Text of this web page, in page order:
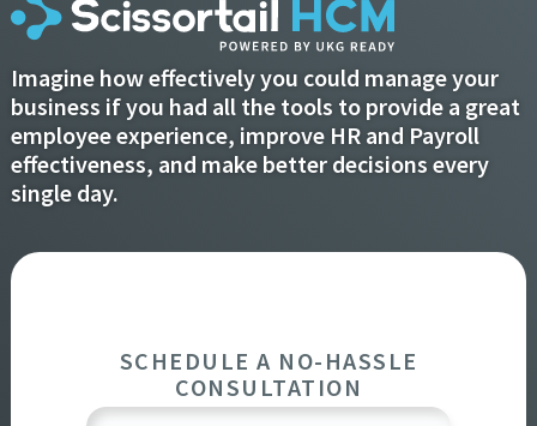
Imagine how effectively you could manage your
business if you had all the tools to provide a great
employee experience, improve HR and Payroll
effectiveness, and make better decisions every
single day.
SCHEDULE A NO-HASSLE
CONSULTATION